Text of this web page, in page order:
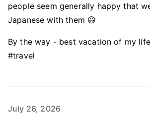
people seem generally happy that
Japanese with them 😃
By the way - best vacation of my
#travel
July 26, 2026